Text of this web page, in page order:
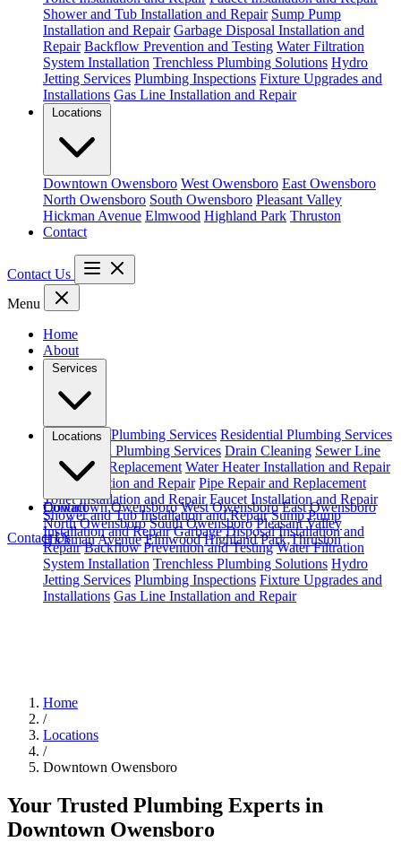
Shower and Tub Installation and Repair Sump Pump
Installation and Repair Garbage Disposal Installation and
Repair Backflow Prevention and Testing Water Filtration
System Installation Trenchless Plumbing Solutions Hydro
Jetting Services Plumbing Inspections Fixture Upgrades and
Installations Gas Line Installation and Repair
Locations
Downtown Owensboro West Owensboro East Owensboro
North Owensboro South Owensboro Pleasant Valley
Hickman Avenue Elmwood Highland Park Thruston
Contact
Contact Us
Menu
Home
About
Services
Emergency Plumbing Services Residential Plumbing Services
Commercial Plumbing Services Drain Cleaning Sewer Line
Repair and Replacement Water Heater Installation and Repair
Leak Detection and Repair Pipe Repair and Replacement
Toilet Installation and Repair Faucet Installation and Repair
Shower and Tub Installation and Repair Sump Pump
Installation and Repair Garbage Disposal Installation and
Repair Backflow Prevention and Testing Water Filtration
System Installation Trenchless Plumbing Solutions Hydro
Jetting Services Plumbing Inspections Fixture Upgrades and
Installations Gas Line Installation and Repair
Locations
Downtown Owensboro West Owensboro East Owensboro
North Owensboro South Owensboro Pleasant Valley
Hickman Avenue Elmwood Highland Park Thruston
Contact
Contact Us
Home
/
Locations
/
Downtown Owensboro
Your Trusted Plumbing Experts in
Downtown Owensboro